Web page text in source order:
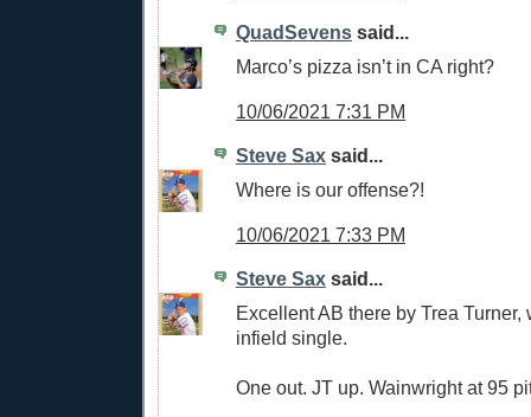
QuadSevens said...
Marco’s pizza isn’t in CA right?
10/06/2021 7:31 PM
Steve Sax said...
Where is our offense?!
10/06/2021 7:33 PM
Steve Sax said...
Excellent AB there by Trea Turner,
infield single.
One out. JT up. Wainwright at 95